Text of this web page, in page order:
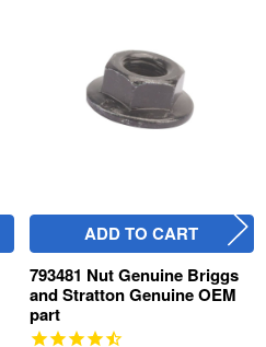
ADD TO CART
793481 Nut Genuine Briggs
and Stratton Genuine OEM
part